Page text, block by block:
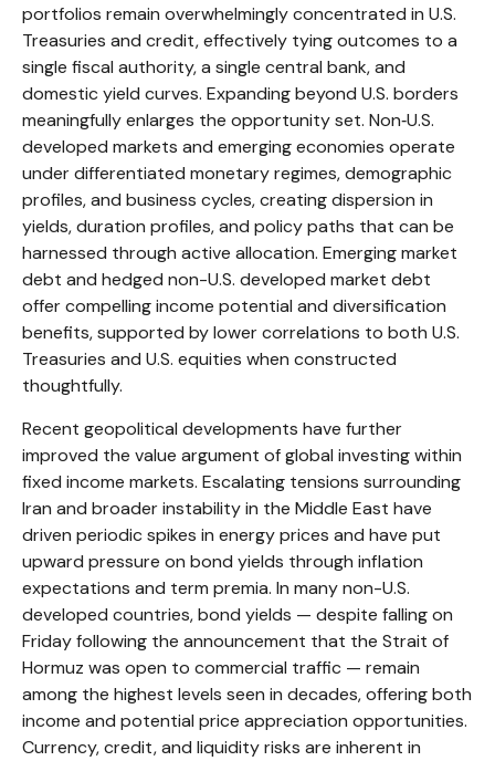
portfolios remain overwhelmingly concentrated in U.S.
Treasuries and credit, effectively tying outcomes to a
single fiscal authority, a single central bank, and
domestic yield curves. Expanding beyond U.S. borders
meaningfully enlarges the opportunity set. Non‑U.S.
developed markets and emerging economies operate
under differentiated monetary regimes, demographic
profiles, and business cycles, creating dispersion in
yields, duration profiles, and policy paths that can be
harnessed through active allocation. Emerging market
debt and hedged non-U.S. developed market debt
offer compelling income potential and diversification
benefits, supported by lower correlations to both U.S.
Treasuries and U.S. equities when constructed
thoughtfully.
Recent geopolitical developments have further
improved the value argument of global investing within
fixed income markets. Escalating tensions surrounding
Iran and broader instability in the Middle East have
driven periodic spikes in energy prices and have put
upward pressure on bond yields through inflation
expectations and term premia. In many non-U.S.
developed countries, bond yields — despite falling on
Friday following the announcement that the Strait of
Hormuz was open to commercial traffic — remain
among the highest levels seen in decades, offering both
income and potential price appreciation opportunities.
Currency, credit, and liquidity risks are inherent in